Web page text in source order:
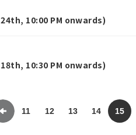
10:00 PM onwards)
10:30 PM onwards)
11 12 13 14 15